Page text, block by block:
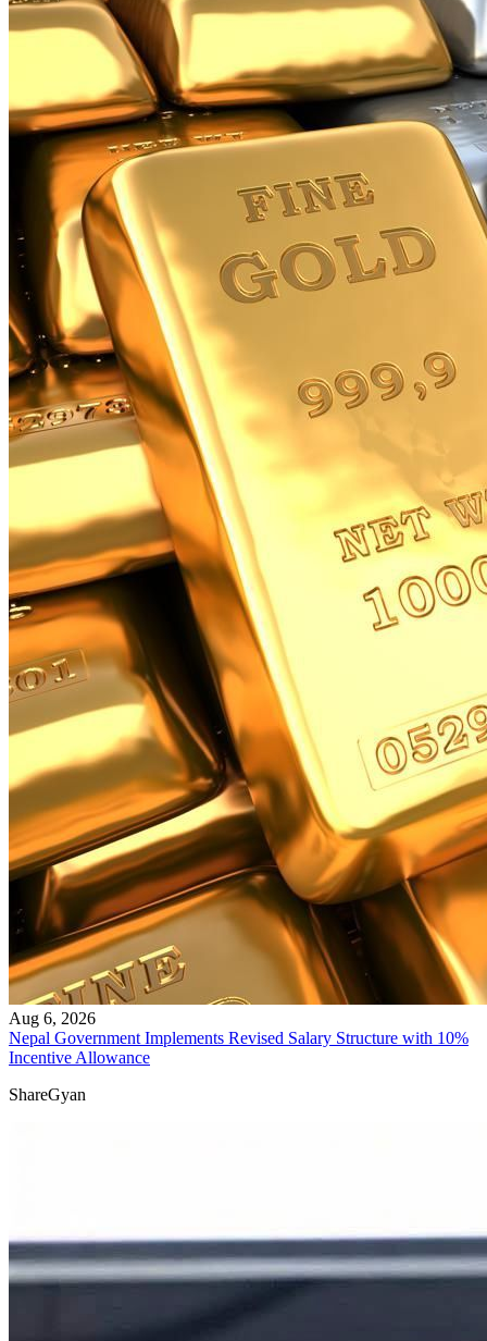
Aug 6, 2026
Nepal Government Implements Revised Salary Structure with 10%
Incentive Allowance
ShareGyan